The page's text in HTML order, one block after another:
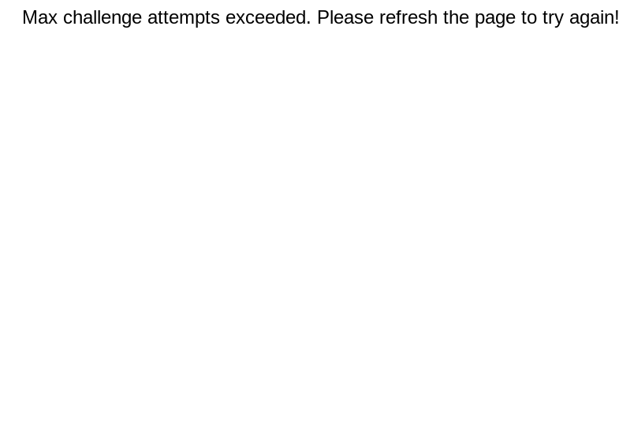
Max challenge attempts exceeded. Please refresh the page to try again!